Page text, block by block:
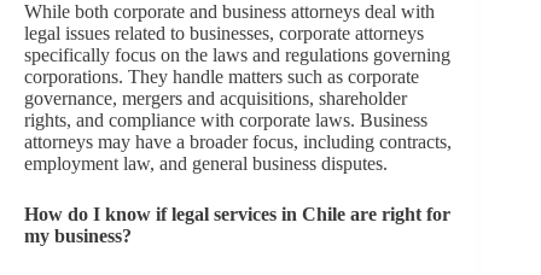
While both corporate and business attorneys deal with
legal issues related to businesses, corporate attorneys
specifically focus on the laws and regulations governing
corporations. They handle matters such as corporate
governance, mergers and acquisitions, shareholder
rights, and compliance with corporate laws. Business
attorneys may have a broader focus, including contracts,
employment law, and general business disputes.
How do I know if legal services in Chile are right for
my business?